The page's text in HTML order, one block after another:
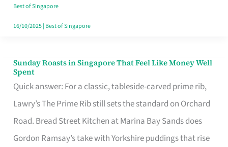
Style
Best of Singapore
16/10/2025| Best of Singapore
Sunday Roasts in Singapore That Feel Like Money Well
Spent
Quick answer: For a classic, tableside-carved prime rib,
Lawry’s The Prime Rib still sets the standard on Orchard
Road. Bread Street Kitchen at Marina Bay Sands does
Gordon Ramsay’s take with Yorkshire puddings that rise
Sunday
Roasts
in
Singapore
That